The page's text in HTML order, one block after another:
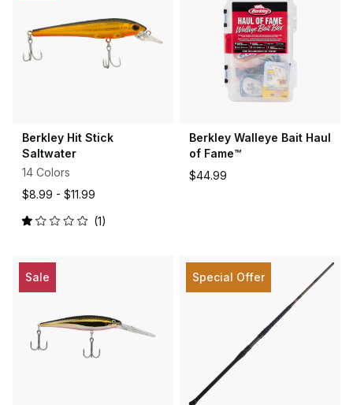
Berkley Hit Stick
Saltwater
14 Colors
$8.99 - $11.99
Rated
of
5
stars
1
Berkley Walleye Bait Haul
of Fame™
$44.99
Sale Special Offer